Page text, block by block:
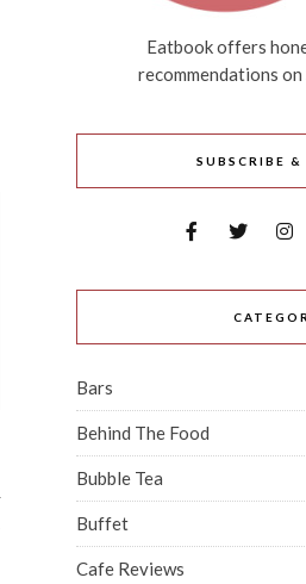
Eatbook offers
recommendations
SUBSCRIBE &
Bars
Behind The Food
Bubble Tea
Buffet
Cafe Reviews